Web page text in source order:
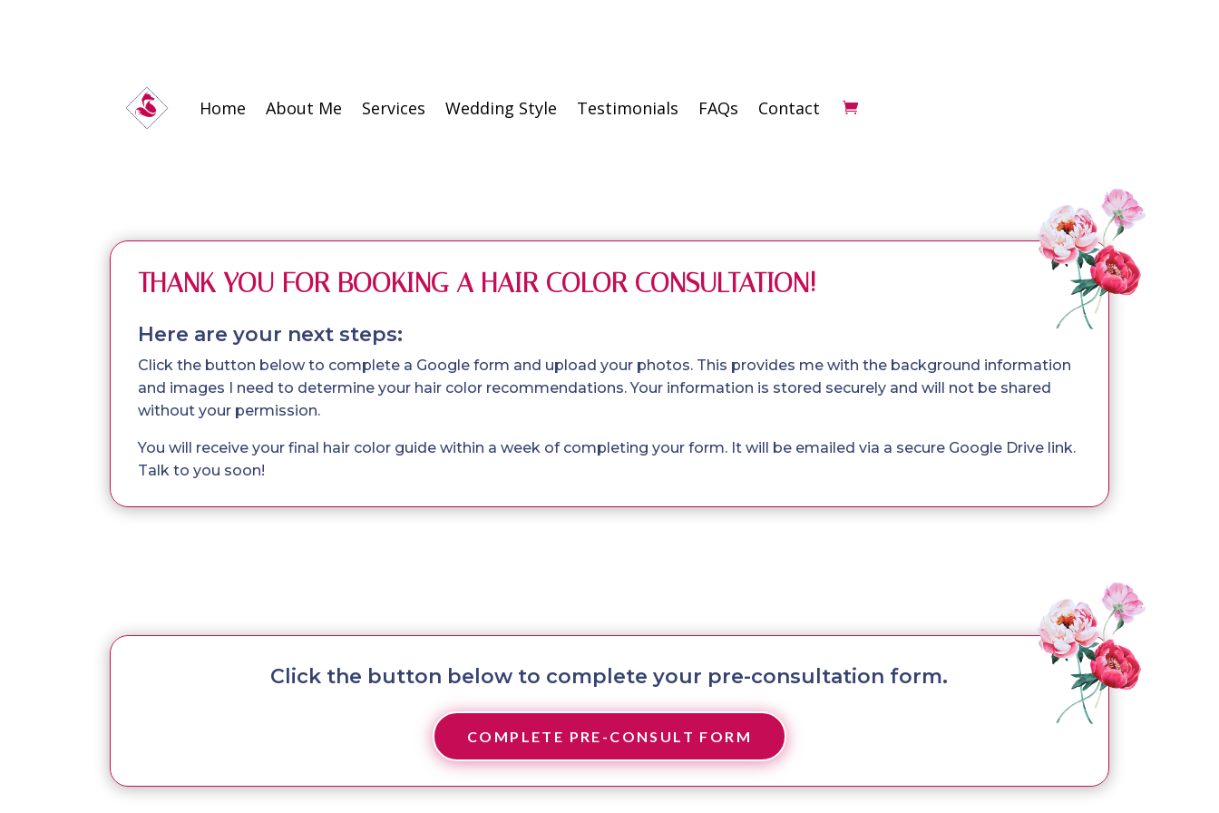
Home About Me Services Wedding Style Testimonials FAQs Contact
THANK YOU FOR BOOKING A HAIR COLOR CONSULTATION!
Here are your next steps:
Click the button below to complete a Google form and upload your photos. This provides me with the background information
and images I need to determine your hair color recommendations. Your information is stored securely and will not be shared
without your permission.
You will receive your final hair color guide within a week of completing your form. It will be emailed via a secure Google Drive link.
Talk to you soon!
Click the button below to complete your pre-consultation form.
COMPLETE PRE-CONSULT FORM